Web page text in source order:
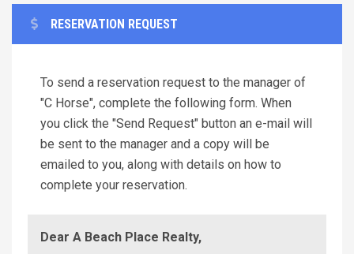
RESERVATION REQUEST
To send a reservation request to the manager of
"C Horse", complete the following form. When
you click the "Send Request" button an e-mail will
be sent to the manager and a copy will be
emailed to you, along with details on how to
complete your reservation.
Dear A Beach Place Realty,